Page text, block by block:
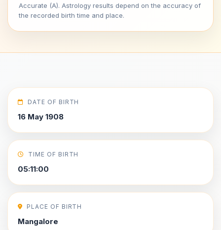
Accurate (A). Astrology results depend on the accuracy of
the recorded birth time and place.
DATE OF BIRTH
16 May 1908
TIME OF BIRTH
05:11:00
PLACE OF BIRTH
Mangalore